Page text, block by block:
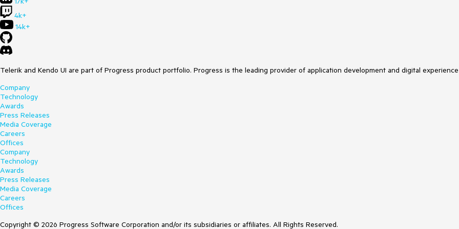
4k+
14k+
Telerik and Kendo UI are part of Progress product portfolio. Progress is the leading provider of application development and digital
Company
Technology
Awards
Press Releases
Media Coverage
Careers
Offices
Company
Technology
Awards
Press Releases
Media Coverage
Careers
Offices
Copyright © 2026 Progress Software Corporation and/or its subsidiaries or affiliates. All Rights Reserved.